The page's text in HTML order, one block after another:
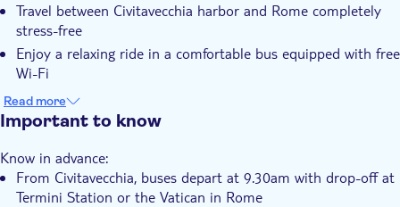
Travel between Civitavecchia harbor and Rome completely
stress-free
Enjoy a relaxing ride in a comfortable bus equipped with free
Wi-Fi
Relax and don't waste any time
A good bargain - see more for less
when you get there
Read more
Important to know
Know in advance:
From Civitavecchia, buses depart at 9.30am with drop-off at
Termini Station or the Vatican in Rome